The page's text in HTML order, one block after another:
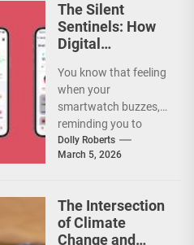
The Silent
Sentinels: How
Digital
Wearable Tech
Are Rewriting
Early Disease
Detection
You know that feeling
when your
smartwatch buzzes,
reminding you to
stand up? It’s a
nudge, a tiny piece
Dolly Roberts
March 5, 2026
The Intersection
of Climate
Change and